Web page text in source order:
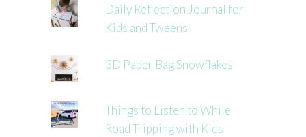
Daily Reflection Journal for
Kids and Tweens
3D Paper Bag Snowflakes
Things to Listen to While
Road Tripping with Kids